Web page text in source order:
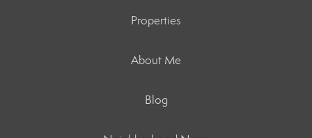
Properties
About Me
Blog